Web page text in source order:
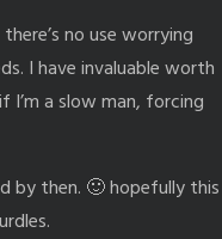
no use worrying
I have invaluable worth
I’m a slow man, forcing
by then. 🙂 hopefully this